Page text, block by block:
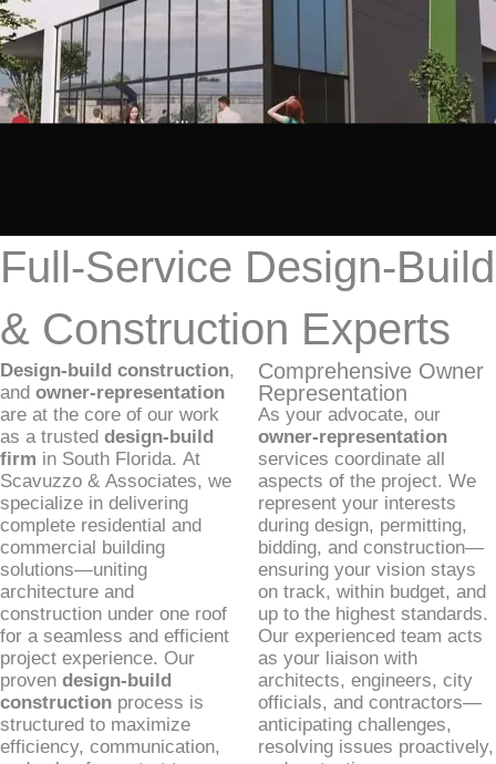
Full-Service Design-Build
& Construction Experts
Design-build construction,
and owner-representation
are at the core of our work
as a trusted design-build
firm in South Florida. At
Scavuzzo & Associates, we
specialize in delivering
complete residential and
commercial building
solutions—uniting
architecture and
construction under one roof
for a seamless and efficient
project experience. Our
proven design-build
construction process is
structured to maximize
efficiency, communication,
Comprehensive Owner
Representation
As your advocate, our
owner-representation
services coordinate all
aspects of the project. We
represent your interests
during design, permitting,
bidding, and construction—
ensuring your vision stays
on track, within budget, and
up to the highest standards.
Our experienced team acts
as your liaison with
architects, engineers, city
officials, and contractors—
anticipating challenges,
resolving issues proactively,